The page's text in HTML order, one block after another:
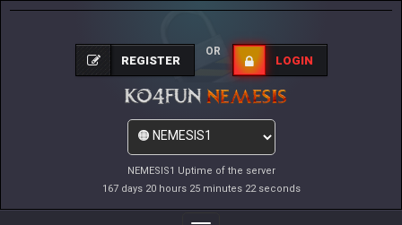
NEMESIS1 Uptime of the server
167 days 20 hours 25 minutes 22 seconds
REGISTER
OR
LOGIN